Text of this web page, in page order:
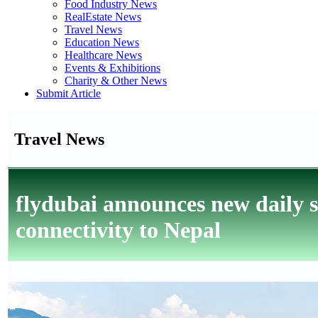
Food Industry News
RealEstate News
Travel News
Education News
Healthcare News
Events & Exhibitions
Charity & Other News
Submit Article
Travel News
flydubai announces new daily
connectivity to Nepal